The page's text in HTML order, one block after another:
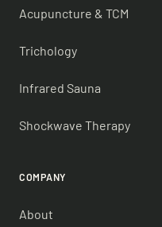
Acupuncture & TCM
Trichology
Infrared Sauna
Shockwave Therapy
COMPANY
About